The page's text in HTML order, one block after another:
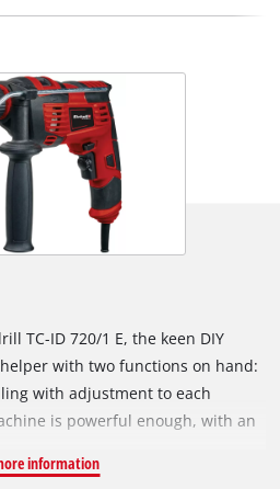
TC-ID 720/1 E, the keen DIY
with two functions on hand:
with adjustment to each
is powerful enough, with an
tool can be adjusted to each
information